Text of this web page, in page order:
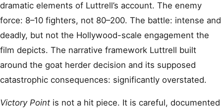
dramatic elements of Luttrell’s account. The enemy
force: 8–10 fighters, not 80–200. The battle: intense and
deadly, but not the Hollywood-scale engagement the
film depicts. The narrative framework Luttrell built
around the goat herder decision and its supposed
catastrophic consequences: significantly overstated.
Victory Point is not a hit piece. It is careful, documented